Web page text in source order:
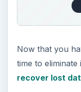
Security
Recovering
Security